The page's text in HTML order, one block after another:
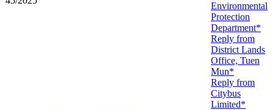
Environmental
Protection
Department*
Reply from
District Lands
Office, Tuen
Mun*
Reply from
Citybus
Limited*